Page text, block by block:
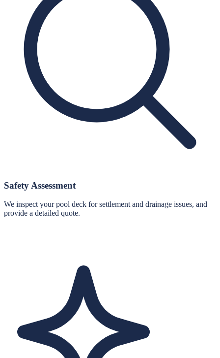
Safety Assessment
We inspect your pool deck for settlement and drainage issues, and
provide a detailed quote.